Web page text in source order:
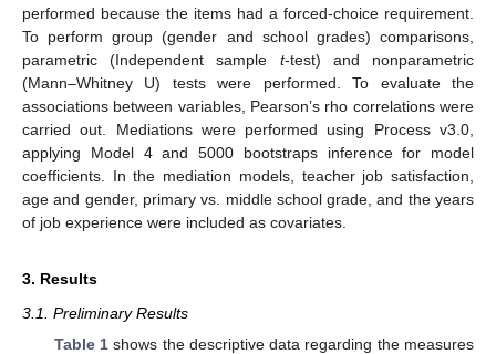
performed because the items had a forced-choice requirement.
To perform group (gender and school grades) comparisons,
parametric (Independent sample t-test) and nonparametric
(Mann–Whitney U) tests were performed. To evaluate the
associations between variables, Pearson’s rho correlations were
carried out. Mediations were performed using Process v3.0,
applying Model 4 and 5000 bootstraps inference for model
coefficients. In the mediation models, teacher job satisfaction,
age and gender, primary vs. middle school grade, and the years
of job experience were included as covariates.
3. Results
3.1. Preliminary Results
Table 1shows the descriptive data regarding the measures